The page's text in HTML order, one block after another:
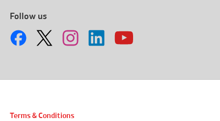
Follow us
Terms & Conditions